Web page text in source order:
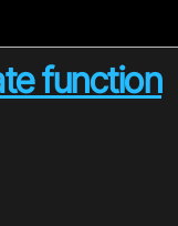
function